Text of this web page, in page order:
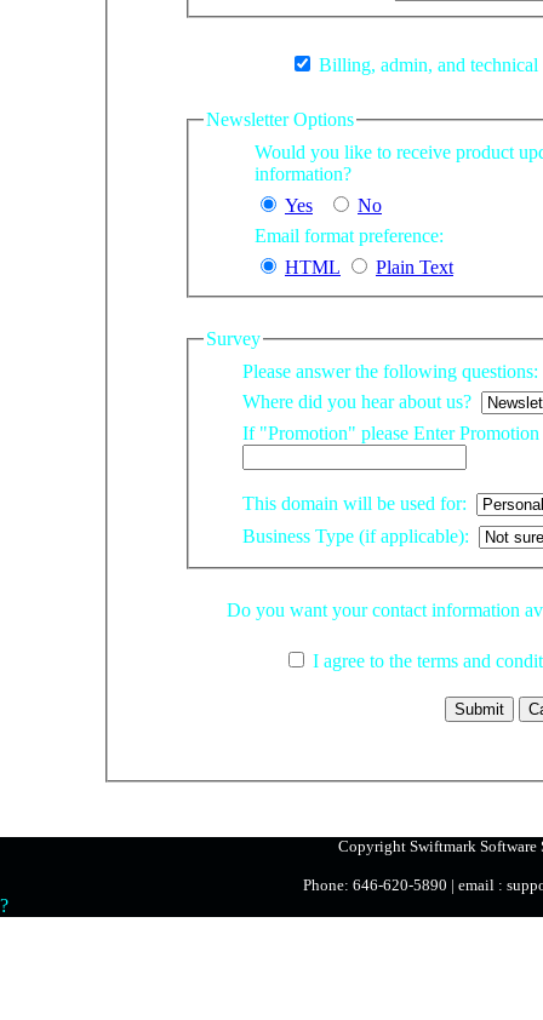
Billing, admin, and
Newsletter Options
Would you like to receive product updates and other company
information?
Yes
No
Email format preference:
HTML
Plain Text
Survey
Please answer the following questions:
Where did you hear about us?
If "Promotion" please Enter
This domain will be used for:
Business Type (if applicable):
Do you want your contact
I agree to the terms and
Copyright Swiftmark Software
Phone: 646-620-5890 | email :
?